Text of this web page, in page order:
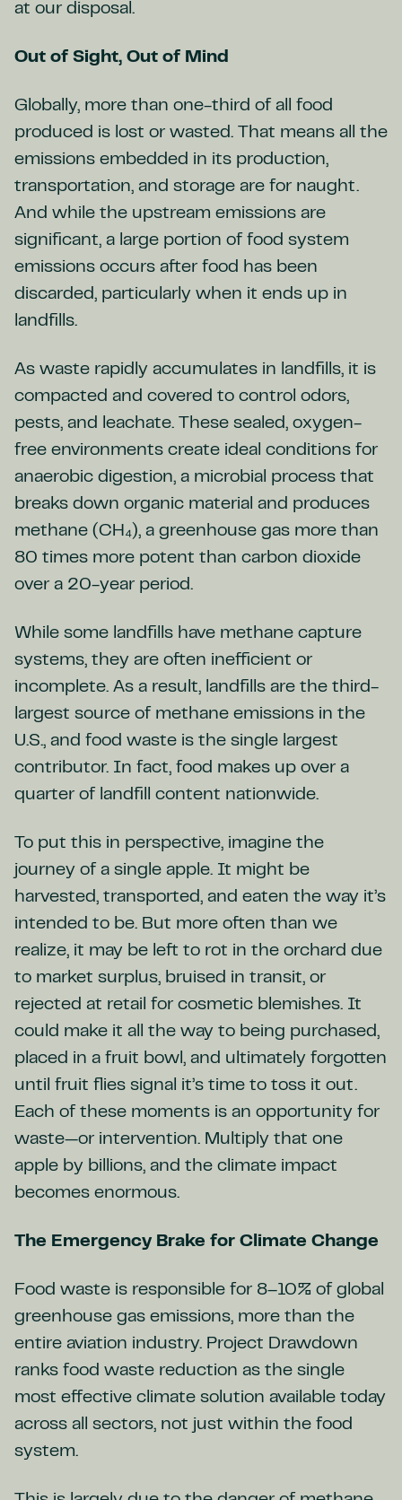
at our disposal.
Out of Sight, Out of Mind
Globally, more than one-third of all food
produced is lost or wasted. That means all the
emissions embedded in its production,
transportation, and storage are for naught.
And while the upstream emissions are
significant, a large portion of food system
emissions occurs after food has been
discarded, particularly when it ends up in
landfills.
As waste rapidly accumulates in landfills, it is
compacted and covered to control odors,
pests, and leachate. These sealed, oxygen-
free environments create ideal conditions for
anaerobic digestion, a microbial process that
breaks down organic material and produces
methane (CH₄), a greenhouse gas more than
80 times more potent than carbon dioxide
over a 20-year period.
While some landfills have methane capture
systems, they are often inefficient or
incomplete. As a result, landfills are the third-
largest source of methane emissions in the
U.S., and food waste is the single largest
contributor. In fact, food makes up over a
quarter of landfill content nationwide.
To put this in perspective, imagine the
journey of a single apple. It might be
harvested, transported, and eaten the way it’s
intended to be. But more often than we
realize, it may be left to rot in the orchard due
to market surplus, bruised in transit, or
rejected at retail for cosmetic blemishes. It
could make it all the way to being purchased,
placed in a fruit bowl, and ultimately forgotten
until fruit flies signal it’s time to toss it out.
Each of these moments is an opportunity for
waste—or intervention. Multiply that one
apple by billions, and the climate impact
becomes enormous.
The Emergency Brake for Climate Change
Food waste is responsible for 8–10% of global
greenhouse gas emissions, more than the
entire aviation industry. Project Drawdown
ranks food waste reduction as the single
most effective climate solution available today
across all sectors, not just within the food
system.